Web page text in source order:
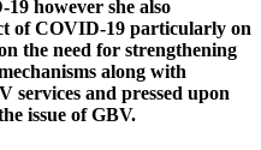
however she also
of COVID-19 particularly on
the need for strengthening
along with
services and pressed upon
issue of GBV.